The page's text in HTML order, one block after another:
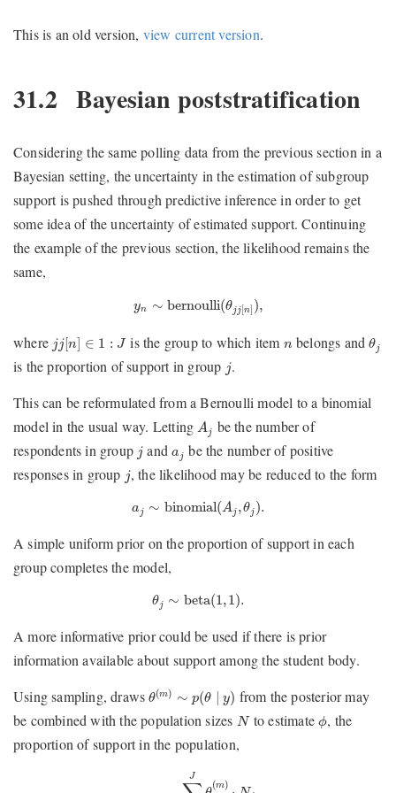
This is an old version, view current version.
31.2 Bayesian poststratification
Considering the same polling data from the previous section in a
Bayesian setting, the uncertainty in the estimation of subgroup
support is pushed through predictive inference in order to get
some idea of the uncertainty of estimated support. Continuing
the example of the previous section, the likelihood remains the
same,
yn ∼ bernoulli(θjj[n] ),
y bernoulli(θjj ,
where jj[n] ∈ 1 : J
jj[n]∈1 J is the group to which item n
nbelongs andθj
θ
is the proportion of support in group j
j.
This can be reformulated from a Bernoulli model to a binomial
model in the usual way. Letting Aj
A
be the number of
respondents in group j
j anda j
aj be the number of positive
responses in group j
j, the likelihood may be reduced to the form
a j ∼ binomial(Aj ,θj ).
binomial(Aj j)
A simple uniform prior on the proportion of support in each
group completes the model,
θj ∼ beta(1,1).
beta(1, ).
A more informative prior could be used if there is prior
information available about support among the student body.
Using sampling, drawsθ(m) ∼ p(θ ∣ y)
θ(m θ∣ y
from the posterior may
be combined with the population sizes N
Nto estimateϕ
ϕ, the
proportion of support in the population,
J
(m)
1